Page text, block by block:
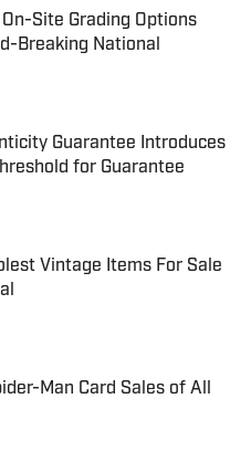
Site Grading Options
Breaking National
Date
Guarantee Introduces
for Guarantee
Date
Vintage Items For Sale
Date
Man Card Sales of All